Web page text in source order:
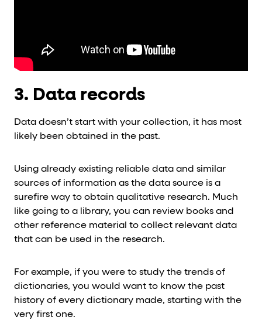
3. Data records
Data doesn’t start with your collection, it has most
likely been obtained in the past.
Using already existing reliable data and similar
sources of information as the data source is a
surefire way to obtain qualitative research. Much
like going to a library, you can review books and
other reference material to collect relevant data
that can be used in the research.
For example, if you were to study the trends of
dictionaries, you would want to know the past
history of every dictionary made, starting with the
very first one.